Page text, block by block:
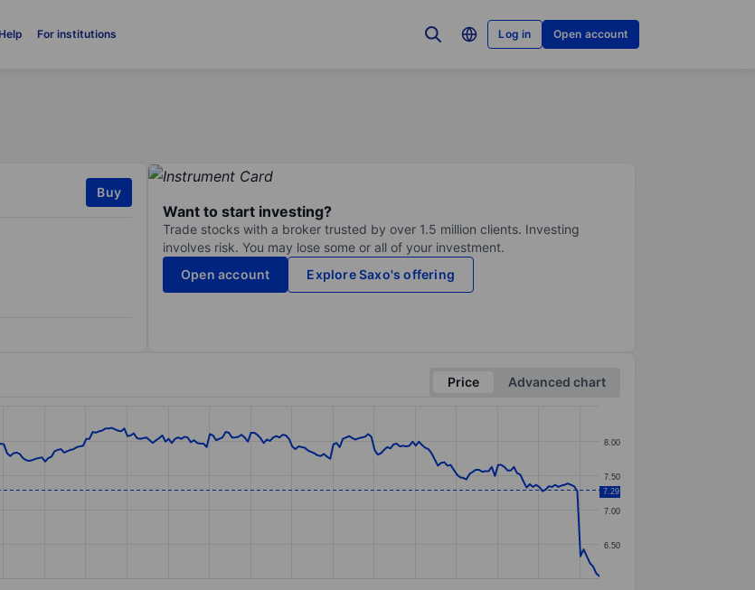
Help For institutions Log in Open account
Buy
Want to start investing?
Trade stocks with a broker trusted by over 1.5 million clients. Investing
involves risk. You may lose some or all of your investment.
Open account
Explore Saxo's offering
Price
Advanced chart
6.50
7.00
7.50
8.00
7.29